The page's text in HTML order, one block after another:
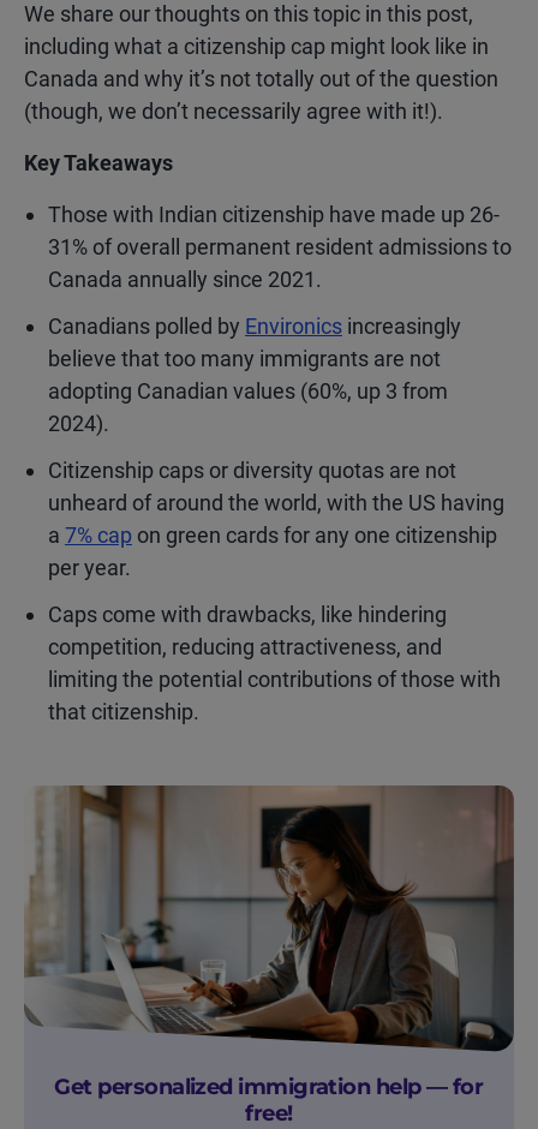
We share our thoughts on this topic in this post,
including what a citizenship cap might look like in
Canada and why it’s not totally out of the question
(though, we don’t necessarily agree with it!).
Key Takeaways
Those with Indian citizenship have made up 26-
31% of overall permanent resident admissions to
Canada annually since 2021.
Canadians polled by Environics increasingly
believe that too many immigrants are not
adopting Canadian values (60%, up 3 from
2024).
Citizenship caps or diversity quotas are not
unheard of around the world, with the US having
a 7% cap on green cards for any one citizenship
per year.
Caps come with drawbacks, like hindering
competition, reducing attractiveness, and
limiting the potential contributions of those with
that citizenship.
Get personalized immigration help — for
free!